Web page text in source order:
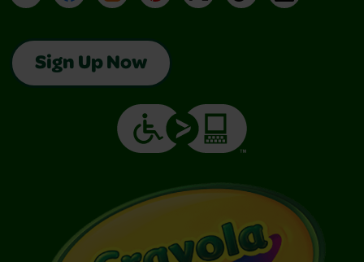
Sign Up Now